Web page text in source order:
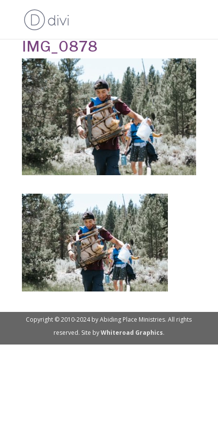
IMG_0878
Copyright © 2010-2024 by Abiding Place Ministries. All rights
reserved. Site byWhiteroad Graphics.